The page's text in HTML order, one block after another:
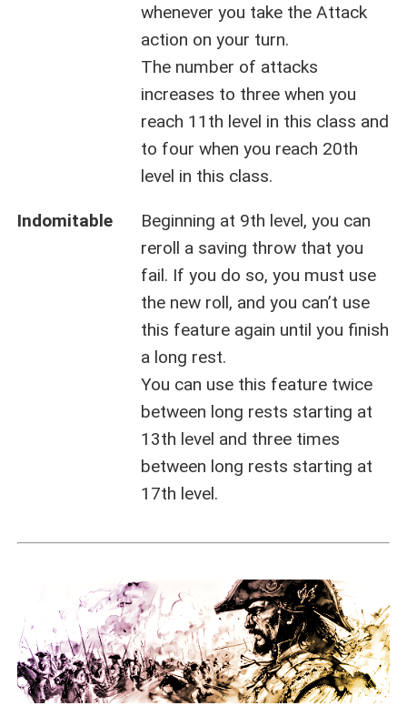
whenever you take the Attack
action on your turn.
The number of attacks
increases to three when you
reach 11th level in this class and
to four when you reach 20th
level in this class.
Indomitable
Beginning at 9th level, you can
reroll a saving throw that you
fail. If you do so, you must use
the new roll, and you can’t use
this feature again until you finish
a long rest.
You can use this feature twice
between long rests starting at
13th level and three times
between long rests starting at
17th level.